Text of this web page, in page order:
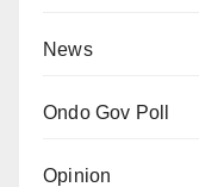
News
Ondo Gov Poll
Opinion